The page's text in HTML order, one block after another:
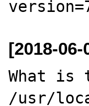
[2018-
What is
/usr/